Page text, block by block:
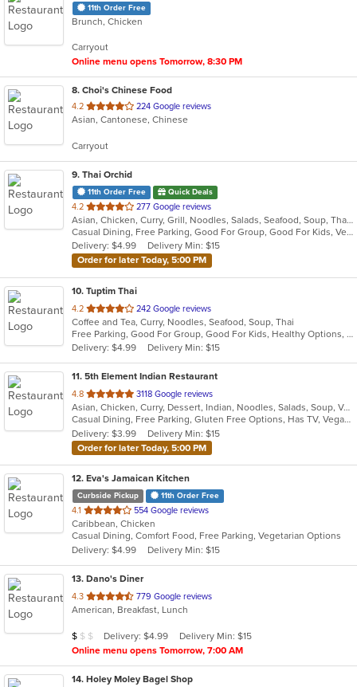
11th Order Free
Brunch, Chicken
Carryout
Online menu opens Tomorrow, 8:30 PM
8. Choi's Chinese Food
4.2 out
of
stars.
224 Google reviews
Asian, Cantonese, Chinese
Carryout
9. Thai Orchid
11th Order Free Quick Deals
4.2 out
of
5
stars.
277 Google reviews
Asian, Chicken, Curry, Grill, Noodles, Salads, Seafood, Soup, Thai
Casual Dining, Free Parking, Good For Group, Good For Kids, Vegan Options, Vegetarian Options
Delivery: $4.99
Delivery Min: $15
Order for later Today, 5:00 PM
10. Tuptim Thai
4.2 out
of
5
stars.
242 Google reviews
Coffee and Tea, Curry, Noodles, Seafood, Soup, Thai
Free Parking, Good For Group, Good For Kids, Healthy Options, Outdoor Seating, Vegetarian Options
Delivery: $4.99
Delivery Min: $15
11. 5th Element Indian Restaurant
4.8 out
of
5
stars.
3118 Google reviews
Asian, Chicken, Curry, Dessert, Indian, Noodles, Salads, Soup, Vegetarian
Casual Dining, Free Parking, Gluten Free Options, Has TV, Vegan Options, Vegetarian Options
Delivery: $3.99
Delivery Min: $15
Order for later Today, 5:00 PM
12. Eva's Jamaican Kitchen
Curbside Pickup 11th Order Free
4.1 out
of
5
stars.
554 Google reviews
Caribbean, Chicken
Casual Dining, Comfort Food, Free Parking, Vegetarian Options
Delivery: $4.99
Delivery Min: $15
13. Dano's Diner
4.3 out
of
stars.
779 Google reviews
American, Breakfast, Lunch
Average Item Cost: $5
$ $ $ Delivery: $4.99
Delivery Min: $15
Online menu opens Tomorrow, 7:00 AM
14. Holey Moley Bagel Shop